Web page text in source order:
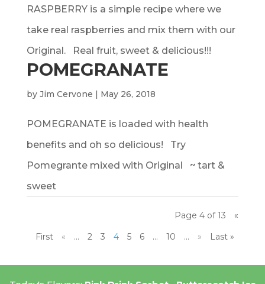
RASPBERRY is a simple recipe where we
take real raspberries and mix them with our
Original. Real fruit, sweet & delicious!!!
POMEGRANATE
by Jim Cervone | May 26, 2018
POMEGRANATE is loaded with health
benefits and oh so delicious! Try
Pomegrante mixed with Original ~ tart &
sweet
Page 4 of 13
«
First
« ... 2 3 4 5 6 ... 10 ... » Last »